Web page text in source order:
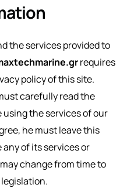
the services provided to
requires
policy of this site.
carefully read the
the services of our
he must leave this
of its services or
change from time to